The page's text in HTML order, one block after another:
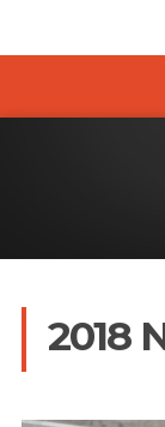
2018